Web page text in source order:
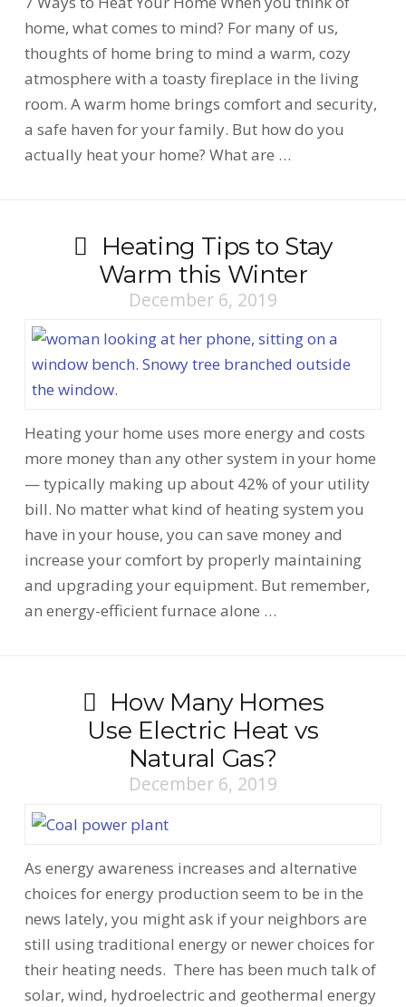
home, what comes to mind? For many of us,
thoughts of home bring to mind a warm, cozy
atmosphere with a toasty fireplace in the living
room. A warm home brings comfort and security,
a safe haven for your family. But how do you
actually heat your home? What are …
Heating Tips to Stay
Warm this Winter
December 6, 2019
Heating your home uses more energy and costs
more money than any other system in your home
— typically making up about 42% of your utility
bill. No matter what kind of heating system you
have in your house, you can save money and
increase your comfort by properly maintaining
and upgrading your equipment. But remember,
an energy-efficient furnace alone …
How Many Homes
Use Electric Heat vs
Natural Gas?
December 6, 2019
As energy awareness increases and alternative
choices for energy production seem to be in the
news lately, you might ask if your neighbors are
still using traditional energy or newer choices for
their heating needs. There has been much talk of
solar, wind, hydroelectric and geothermal energy